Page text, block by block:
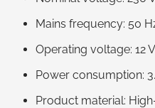
Mains frequency: 50
Operating voltage: 12
Power consumption:
Product material: